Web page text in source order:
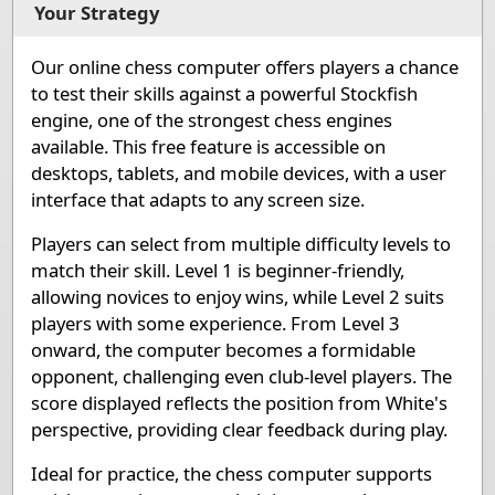
Pieces White
King e1
Queen d1 Rook a1 Rook h1 Bishop c1
Pieces Black
King e8
Queen d8 Rook a8 Rook h8 Bishop c8
Your Strategy
Our online chess computer offers players a chance
to test their skills against a powerful Stockfish
engine, one of the strongest chess engines
available. This free feature is accessible on
desktops, tablets, and mobile devices, with a user
interface that adapts to any screen size.
Players can select from multiple difficulty levels to
match their skill. Level 1 is beginner-friendly,
allowing novices to enjoy wins, while Level 2 suits
players with some experience. From Level 3
onward, the computer becomes a formidable
opponent, challenging even club-level players. The
score displayed reflects the position from White's
perspective, providing clear feedback during play.
Ideal for practice, the chess computer supports